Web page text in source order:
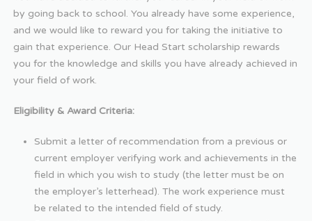
by going back to school. You already have some experience,
and we would like to reward you for taking the initiative to
gain that experience. Our Head Start scholarship rewards
you for the knowledge and skills you have already achieved in
your field of work.
Eligibility & Award Criteria:
Submit a letter of recommendation from a previous or
current employer verifying work and achievements in the
field in which you wish to study (the letter must be on
the employer’s letterhead). The work experience must
be related to the intended field of study.